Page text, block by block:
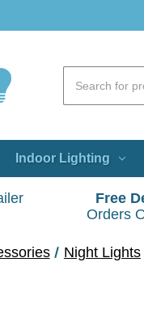
Indoor Lighting
Free
Orders
Night Lights